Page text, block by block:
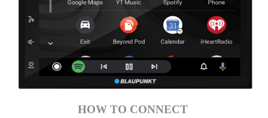
HOW TO CONNECT